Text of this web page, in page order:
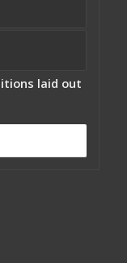
laid out